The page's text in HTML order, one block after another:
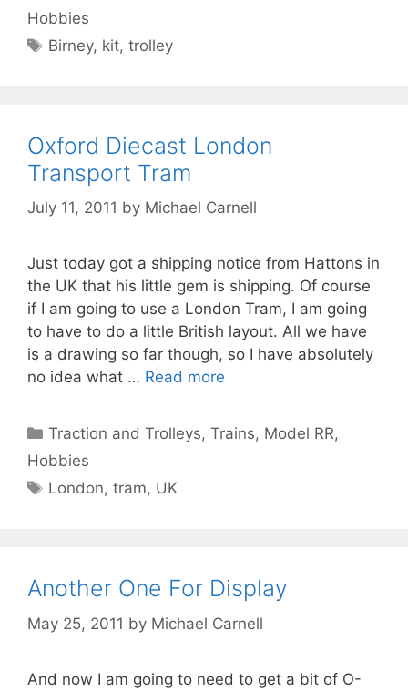
Hobbies
Tags
Birney, kit,trolley
Oxford Diecast London
Transport Tram
July 11, 2011 by Michael Carnell
Just today got a shipping notice from Hattons in
the UK that his little gem is shipping. Of course
if I am going to use a London Tram, I am going
to have to do a little British layout. All we have
is a drawing so far though, so I have absolutely
no idea what … Read more
Categories
Traction and Trolleys,Trains, Model RR,
Hobbies
Tags
London,tram, UK
Another One For Display
May 25, 2011 by Michael Carnell
And now I am going to need to get a bit of O-